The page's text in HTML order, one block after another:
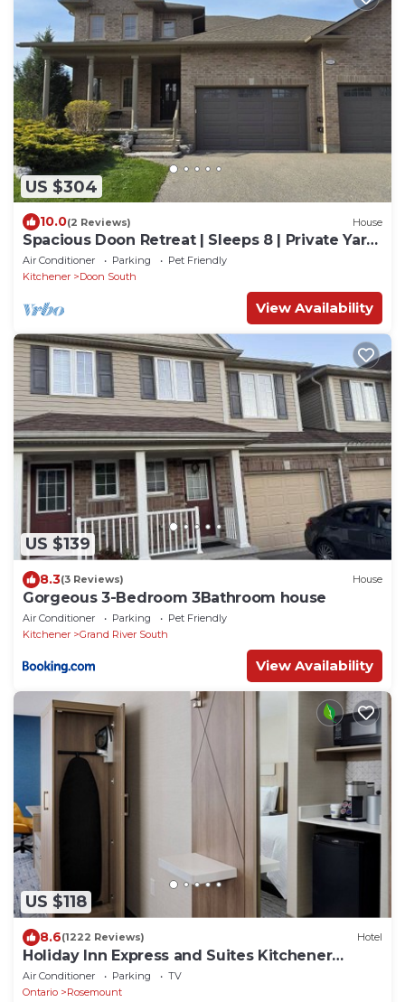
US $304
10.0(2 Reviews) House
Spacious Doon Retreat | Sleeps 8 | Private Yard
| Near 401
Air Conditioner Parking
Pet Friendly
Kitchener
Doon South
View Availability
US $139
8.3(3 Reviews) House
Gorgeous 3-Bedroom 3Bathroom house
Air Conditioner Parking
Pet Friendly
Kitchener
Grand River South
View Availability
US $118
8.6(1222 Reviews) Hotel
Holiday Inn Express and Suites Kitchener
Southeast by IHG
Air Conditioner Parking
TV
Ontario
Rosemount